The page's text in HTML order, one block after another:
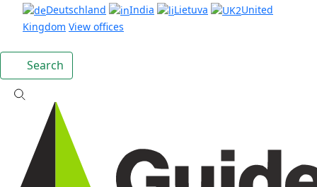
Deutschland
India Lietuva
United
Kingdom View offices
Search